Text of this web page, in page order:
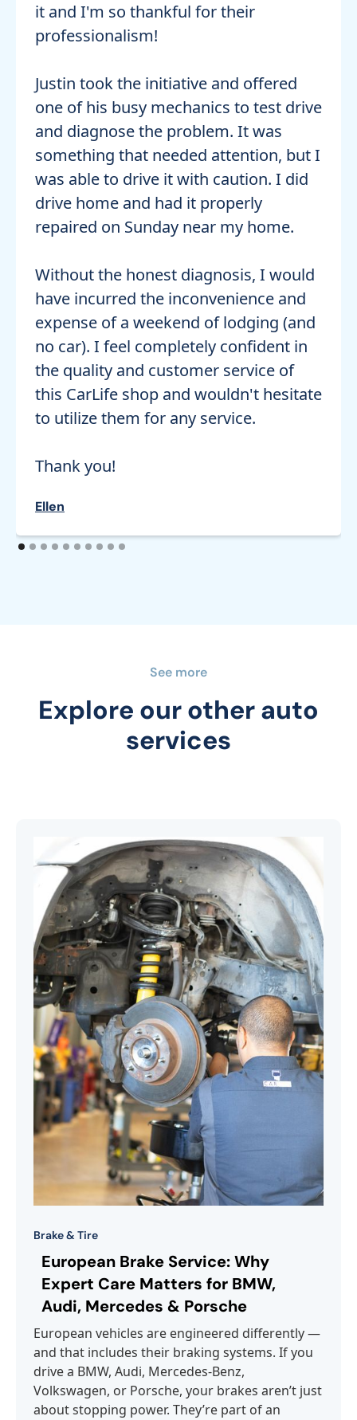
it and I'm so thankful for their
professionalism!
Justin took the initiative and offered
one of his busy mechanics to test drive
and diagnose the problem. It was
something that needed attention, but I
was able to drive it with caution. I did
drive home and had it properly
repaired on Sunday near my home.
Without the honest diagnosis, I would
have incurred the inconvenience and
expense of a weekend of lodging (and
no car). I feel completely confident in
the quality and customer service of
this CarLife shop and wouldn't hesitate
to utilize them for any service.
Thank you!
Ellen
See more
Explore our other auto
services
Brake & Tire
European Brake Service: Why
Expert Care Matters for BMW,
Audi, Mercedes & Porsche
European vehicles are engineered differently —
and that includes their braking systems. If you
drive a BMW, Audi, Mercedes-Benz,
Volkswagen, or Porsche, your brakes aren’t just
about stopping power. They’re part of an